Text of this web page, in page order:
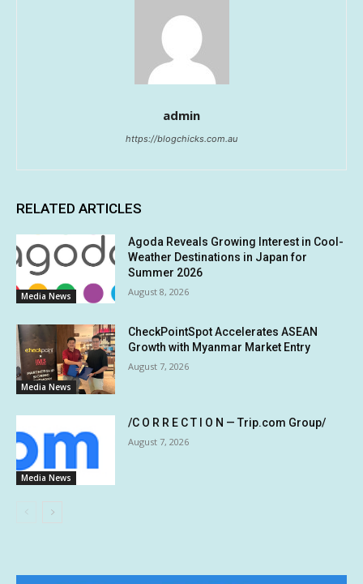
admin
https://blogchicks.com.au
RELATED ARTICLES
Media News
Agoda Reveals Growing Interest in Cool-
Weather Destinations in Japan for
Summer 2026
August 8, 2026
Media News
CheckPointSpot Accelerates ASEAN
Growth with Myanmar Market Entry
August 7, 2026
Media News
/C O R R E C T I O N — Trip.com Group/
August 7, 2026